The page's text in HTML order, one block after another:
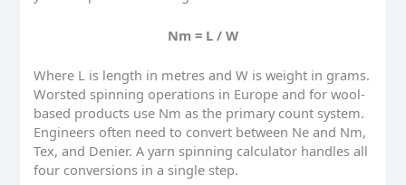
Nm = L / W
Where L is length in metres and W is weight in grams.
Worsted spinning operations in Europe and for wool-
based products use Nm as the primary count system.
Engineers often need to convert between Ne and Nm,
Tex, and Denier. A yarn spinning calculator handles all
four conversions in a single step.